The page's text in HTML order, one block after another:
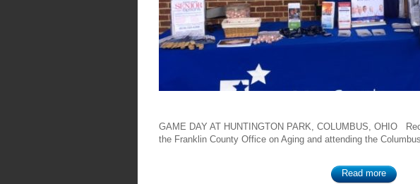
GAME DAY AT HUNTINGTON PARK, COLUMBUS, OHIO
the Franklin County Office on Aging and attending the
Read more